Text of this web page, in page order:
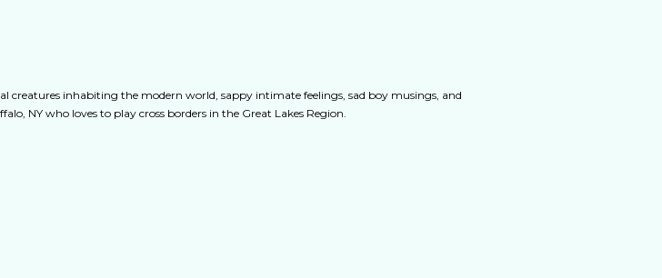
creatures inhabiting the modern world, sappy intimate feelings, sad boy musings, and
NY who loves to play cross borders in the Great Lakes Region.